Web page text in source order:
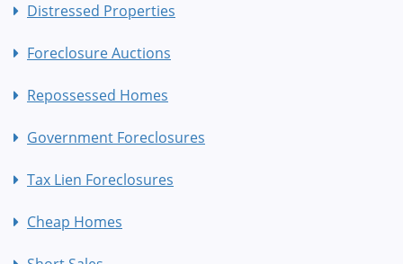
Distressed Properties
Foreclosure Auctions
Repossessed Homes
Government Foreclosures
Tax Lien Foreclosures
Cheap Homes